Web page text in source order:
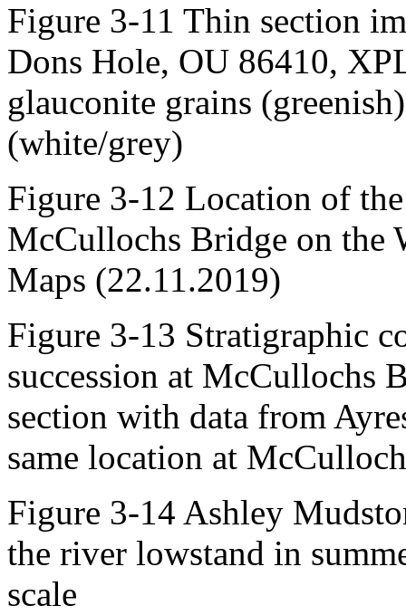
Figure 3-11 Thin section
Dons Hole, OU 86410,
glauconite grains
(white/grey)
Figure 3-12 Location of
McCullochs Bridge on the
Maps (22.11.2019)
Figure 3-13 Stratigraphic
succession at McCullochs
section with data from
same location at
Figure 3-14 Ashley
the river lowstand in
scale